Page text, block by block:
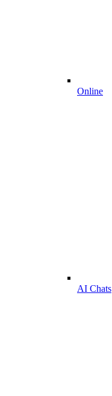
Online
AI Chats